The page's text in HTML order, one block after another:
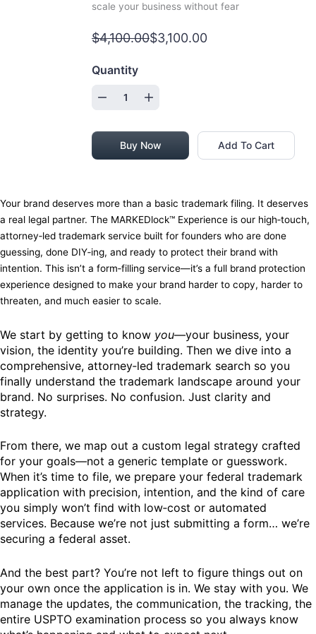
scale your business without fear
$4,100.00$3,100.00
Quantity
Buy Now Add To Cart
Your brand deserves more than a basic trademark filing. It deserves
a real legal partner. The MARKEDlock™ Experience is our high‑touch,
attorney‑led trademark service built for founders who are done
guessing, done DIY‑ing, and ready to protect their brand with
intention. This isn’t a form‑filling service—it’s a full brand protection
experience designed to make your brand harder to copy, harder to
threaten, and much easier to scale.
We start by getting to know you—your business, your
vision, the identity you’re building. Then we dive into a
comprehensive, attorney‑led trademark search so you
finally understand the trademark landscape around your
brand. No surprises. No confusion. Just clarity and
strategy.
From there, we map out a custom legal strategy crafted
for your goals—not a generic template or guesswork.
When it’s time to file, we prepare your federal trademark
application with precision, intention, and the kind of care
you simply won’t find with low‑cost or automated
services. Because we’re not just submitting a form… we’re
securing a federal asset.
And the best part? You’re not left to figure things out on
your own once the application is in. We stay with you. We
manage the updates, the communication, the tracking, the
entire USPTO examination process so you always know